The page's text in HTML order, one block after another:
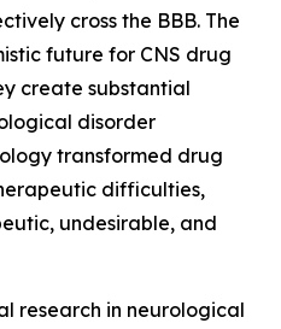
cross the BBB. The
future for CNS drug
create substantial
disorder
transformed drug
difficulties,
undesirable, and
research in neurological